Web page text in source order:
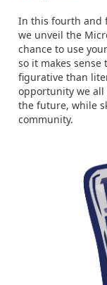
In this fourth and
we unveil the
chance to use
so it makes sense
figurative than
opportunity we all
the future, while
community.